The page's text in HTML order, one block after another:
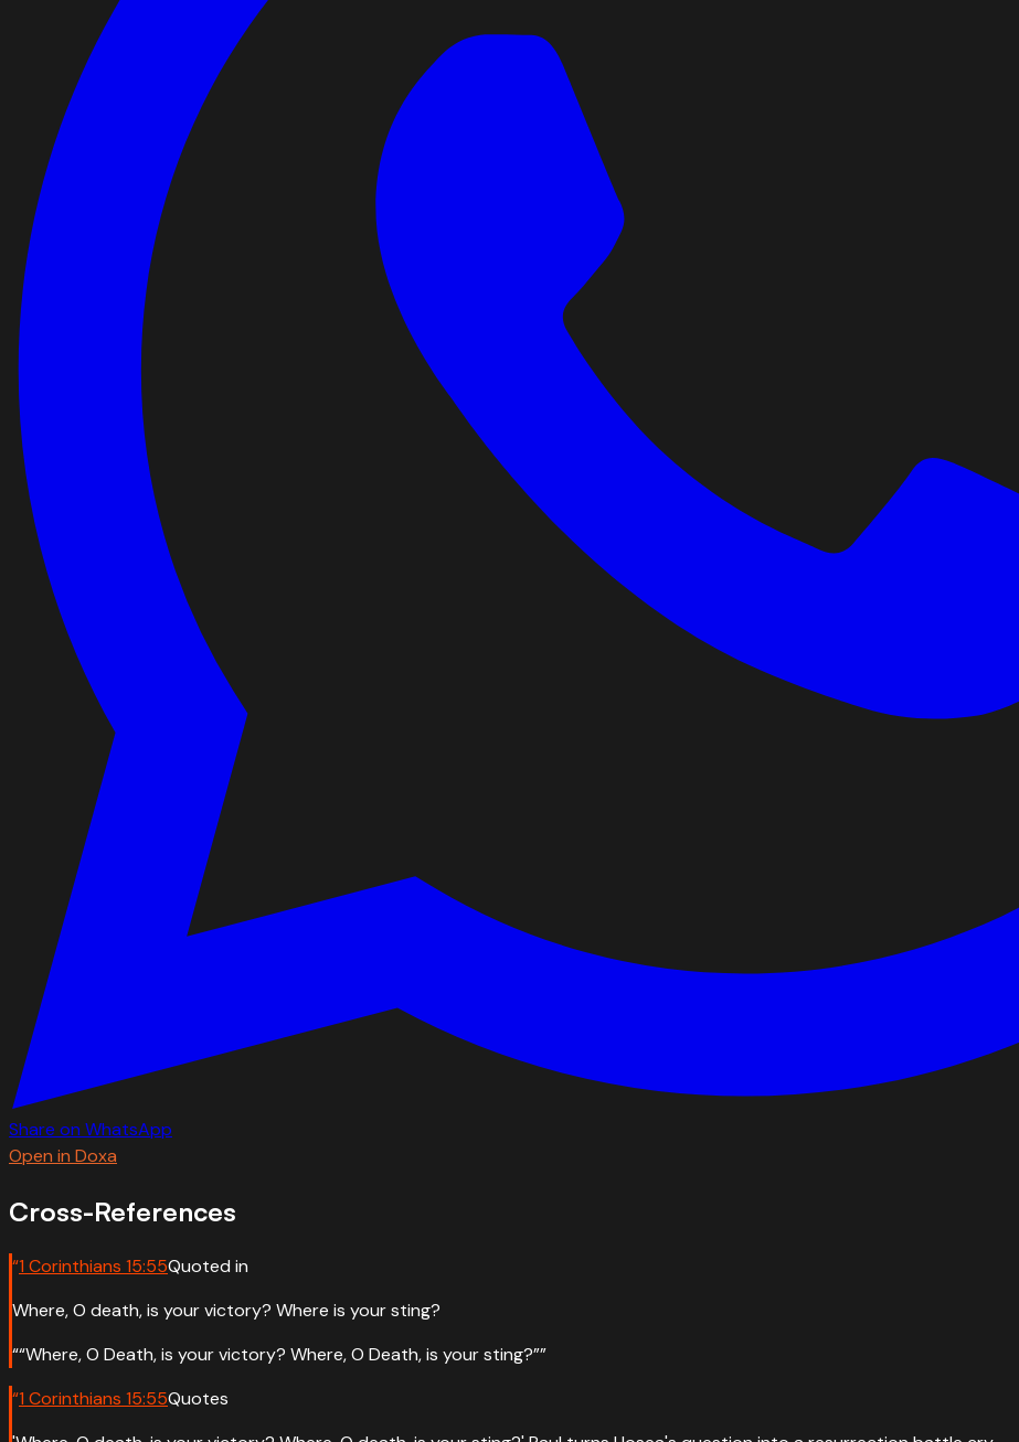
Share on WhatsApp
Open in Doxa
Cross-References
“1 Corinthians 15:55Quoted in
Where, O death, is your victory? Where is your sting?
““Where, O Death, is your victory? Where, O Death, is your sting?””
“1 Corinthians 15:55Quotes